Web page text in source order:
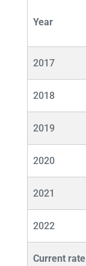
Year
2017
2018
2019
2020
2021
2022
Current rate